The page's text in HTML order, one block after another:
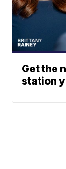
Get the
station